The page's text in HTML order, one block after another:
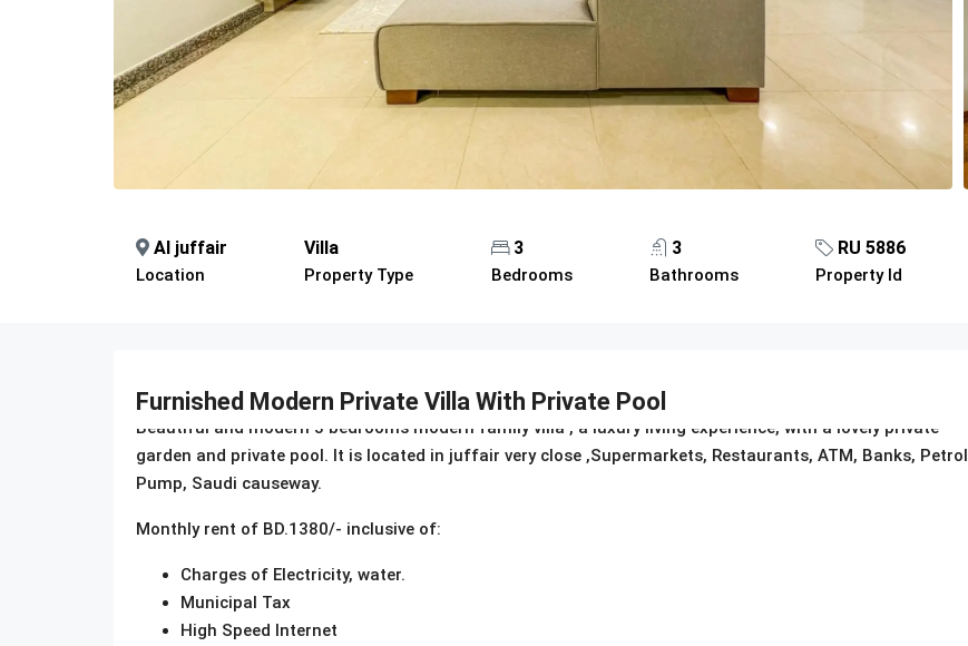
Al juffair
Location
Villa
Property Type
3
Bedrooms
3
Bathrooms
RU 5886
Property Id
Furnished Modern Private Villa With Private Pool
Beautiful and modern 3 bedrooms modern family villa , a luxury living experience, with a lovely private
garden and private pool. It is located in juffair very close ,Supermarkets, Restaurants, ATM, Banks, Petrol
Pump, Saudi causeway.
Monthly rent of BD.1380/- inclusive of:
Charges of Electricity, water.
Municipal Tax
High Speed Internet